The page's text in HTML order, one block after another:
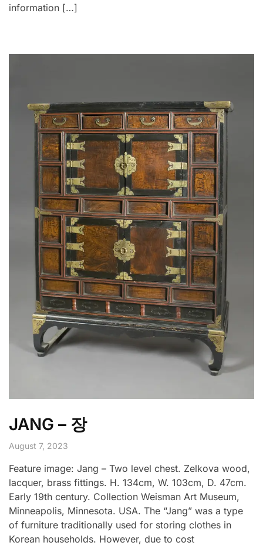
information […]
JANG – 장
August 7, 2023
Feature image: Jang – Two level chest. Zelkova wood,
lacquer, brass fittings. H. 134cm, W. 103cm, D. 47cm.
Early 19th century. Collection Weisman Art Museum,
Minneapolis, Minnesota. USA. The “Jang” was a type
of furniture traditionally used for storing clothes in
Korean households. However, due to cost